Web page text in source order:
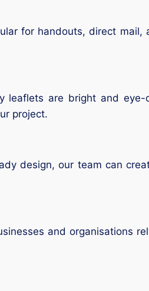
for handouts, direct mail,
leaflets are bright and
project.
design, our team can
and organisations